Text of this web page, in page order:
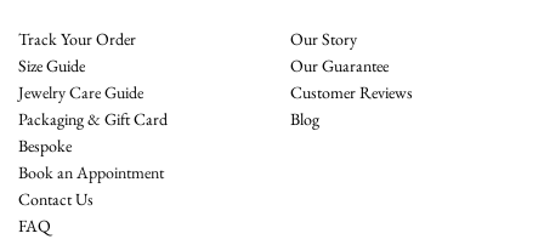
Track Your Order
Size Guide
Jewelry Care Guide
Packaging & Gift Card
Bespoke
Book an Appointment
Contact Us
FAQ
Our Story
Our Guarantee
Customer Reviews
Blog